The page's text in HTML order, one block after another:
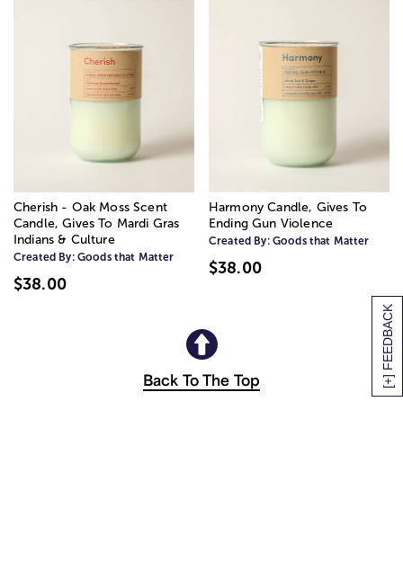
[+] FEEDBACK
Cherish - Oak Moss Scent
Candle, Gives To Mardi Gras
Indians & Culture
Created By: Goods that Matter
$38.00
Harmony Candle, Gives To
Ending Gun Violence
Created By: Goods that Matter
$38.00
Back To The Top